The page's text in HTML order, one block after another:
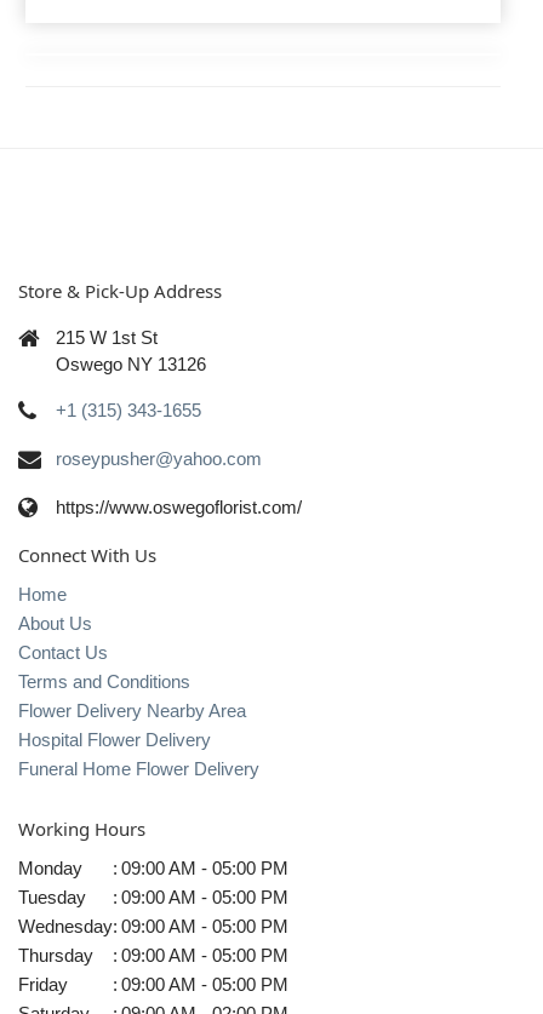
Store & Pick-Up Address
215 W 1st St
Oswego NY 13126
+1 (315) 343-1655
roseypusher@yahoo.com
https://www.oswegoflorist.com/
Connect With Us
Home
About Us
Contact Us
Terms and Conditions
Flower Delivery Nearby Area
Hospital Flower Delivery
Funeral Home Flower Delivery
Working Hours
Monday : 09:00 AM - 05:00 PM
Tuesday
: 09:00 AM - 05:00 PM
Wednesday: 09:00 AM - 05:00 PM
Thursday
: 09:00 AM - 05:00 PM
Friday
: 09:00 AM - 05:00 PM